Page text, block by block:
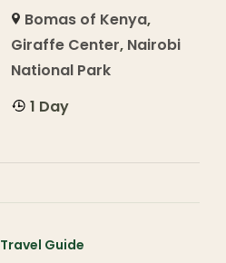
Bomas of Kenya,
Giraffe Center, Nairobi
National Park
1 Day
Travel Guide